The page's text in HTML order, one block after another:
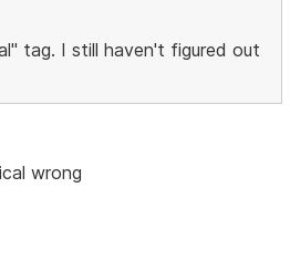
tag. I still haven't figured out
wrong